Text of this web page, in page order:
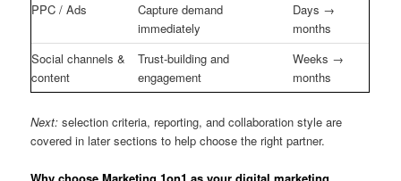
PPC / Ads
Capture demand
immediately
Days →
months
Social channels &
content
Trust-building and
engagement
Weeks →
months
Next: selection criteria, reporting, and collaboration style are
covered in later sections to help choose the right partner.